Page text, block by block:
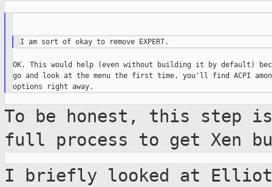
OK. This would help (even without building it by default)
go and look at the menu the first time, you'll find ACPI
To be honest, this step
full process to get Xen
I briefly looked at